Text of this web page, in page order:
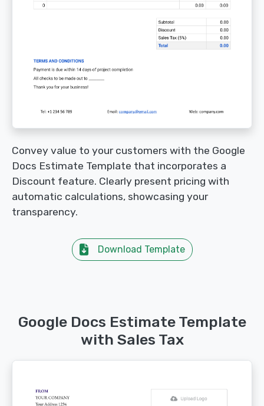
Convey value to your customers with the Google
Docs Estimate Template that incorporates a
Discount feature. Clearly present pricing with
automatic calculations, showcasing your
transparency.
Download Template
Google Docs Estimate Template
with Sales Tax